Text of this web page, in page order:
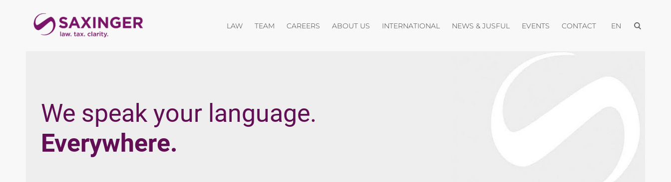
LAWOpen menu
TEAM CAREERS Open menu
ABOUT US Open menu
INTERNATIONAL Open menu
NEWS & JUSFUL Open menu
EVENTS Open menu
CONTACTOpen menu
EN Open menu
We speak your language.
Everywhere.